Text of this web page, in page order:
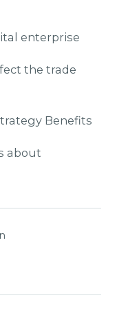
enterprise
the trade
Benefits
about